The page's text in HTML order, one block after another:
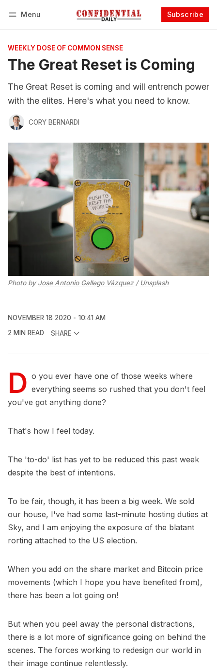
Menu Subscribe
WEEKLY DOSE OF COMMON SENSE
The Great Reset is Coming
The Great Reset is coming and will entrench power
with the elites. Here's what you need to know.
CORY BERNARDI
Photo by Jose Antonio Gallego Vázquez / Unsplash
NOVEMBER 18 2020
10:41 AM
2 MIN READ
SHARE
D o you ever have one of those weeks where
everything seems so rushed that you don't feel
you've got anything done?
That's how I feel today.
The 'to-do' list has yet to be reduced this past week
despite the best of intentions.
To be fair, though, it has been a big week. We sold
our house, I've had some last-minute hosting duties at
Sky, and I am enjoying the exposure of the blatant
rorting attached to the US election.
When you add on the share market and Bitcoin price
movements (which I hope you have benefited from),
there has been a lot going on!
But when you peel away the personal distractions,
there is a lot more of significance going on behind the
scenes. The forces working to redesign our world in
their image continue relentlessly.